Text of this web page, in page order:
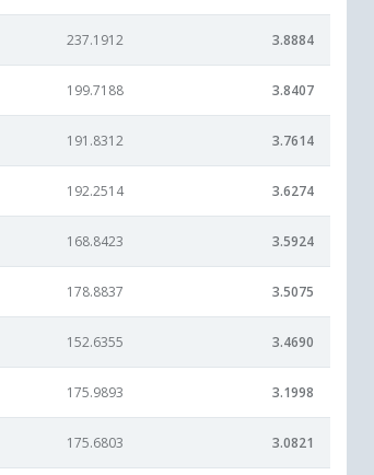
237.1912 3.8884
199.7188 3.8407
191.8312 3.7614
192.2514 3.6274
168.8423 3.5924
178.8837 3.5075
152.6355 3.4690
175.9893 3.1998
175.6803 3.0821